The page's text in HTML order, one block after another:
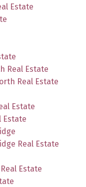
Estate
Real Estate
Real Estate
Estate
Estate
Real Estate
Estate